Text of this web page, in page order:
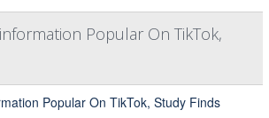
Popular On TikTok,